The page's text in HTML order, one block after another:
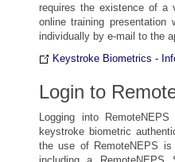
requires the existence of a
online training
individually by e-mail to the
Keystroke Biometrics -
Login to
Logging into
keystroke biometric
the use of RemoteNEPS